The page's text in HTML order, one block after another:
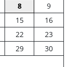
8
9
15
16
22
23
29
30